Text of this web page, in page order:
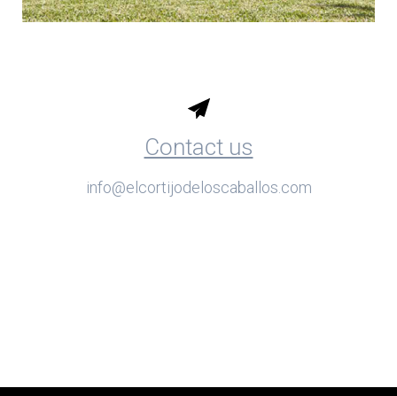
Contact us
info@elcortijodeloscaballos.com